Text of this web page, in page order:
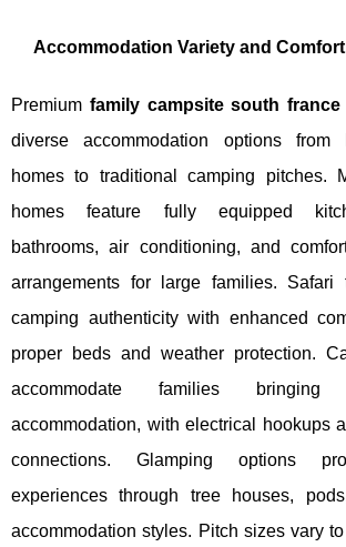
Accommodation Variety and Comfort
Premium family campsite south france
diverse accommodation options from
homes to traditional camping pitches.
homes feature fully equipped
bathrooms, air conditioning, and
arrangements for large families. Safari
camping authenticity with enhanced
proper beds and weather protection.
accommodate families
accommodation, with electrical hookups
connections. Glamping options
experiences through tree houses,
accommodation styles. Pitch sizes vary